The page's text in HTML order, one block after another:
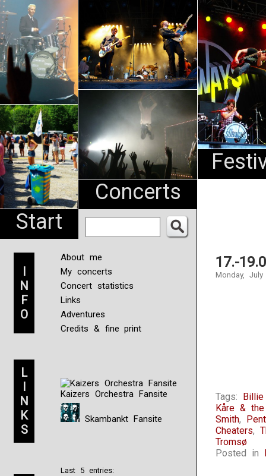
Start
Concerts
An
Pharma
NL
I
N
F
O
About me
My concerts
Concert statistics
Links
Adventures
Credits & fine print
L
I
N
K
S
Kaizers Orchestra Fansite
Skambankt Fansite
Last 5 entries:
17.-
Monday,
Tags:
Kåre & the
Smith,
Cheaters,
Tromsø
Posted in